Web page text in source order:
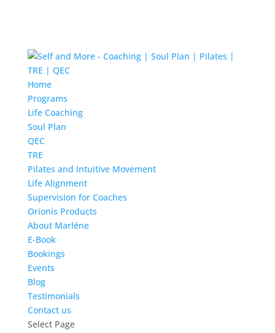
Home
Programs
Life Coaching
Soul Plan
QEC
TRE
Pilates and Intuitive Movement
Life Alignment
Supervision for Coaches
Orionis Products
About Marléne
E-Book
Bookings
Events
Blog
Testimonials
Contact us
Select Page